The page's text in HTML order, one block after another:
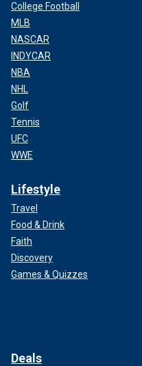
College Football
MLB
NASCAR
INDYCAR
NBA
NHL
Golf
Tennis
UFC
WWE
Lifestyle
Travel
Food & Drink
Faith
Discovery
Games & Quizzes
Deals